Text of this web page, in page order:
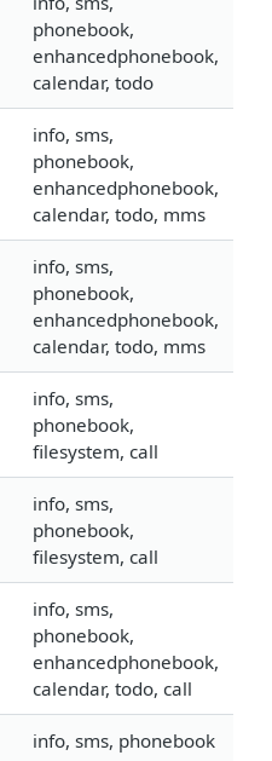
phonebook,
enhancedphonebook,
calendar, todo
info, sms,
phonebook,
enhancedphonebook,
calendar, todo, mms
info, sms,
phonebook,
enhancedphonebook,
calendar, todo, mms
info, sms,
phonebook,
filesystem, call
info, sms,
phonebook,
filesystem, call
info, sms,
phonebook,
enhancedphonebook,
calendar, todo, call
info, sms, phonebook